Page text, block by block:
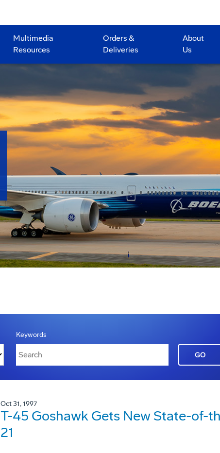
Multimedia
Resources
Orders &
Deliveries
About
Us
Keywords
GO
Oct 31, 1997
T-45 Goshawk Gets New State-of-
21